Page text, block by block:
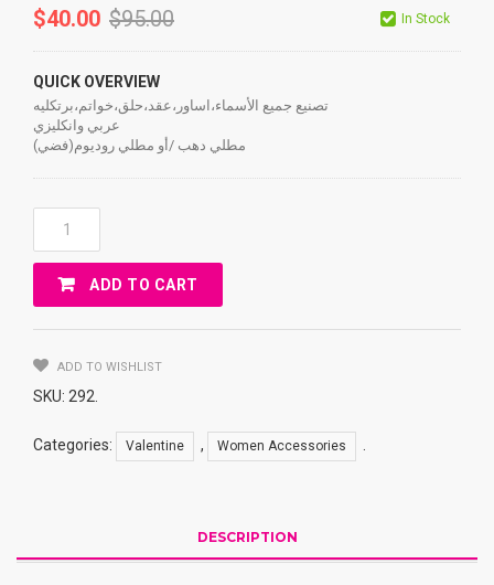
$40.00 $95.00 In Stock
QUICK OVERVIEW
تصنيع جميع الأسماء،اساور،عقد،حلق،خواتم،برتكليه
عربي وانكليزي
مطلي دهب /أو مطلي روديوم(فضي)
ACCESSORIES
TWO
Names
QuantityADD TO CART
ADD TO WISHLIST
SKU: 292.
Categories: Valentine , Women Accessories .
DESCRIPTION